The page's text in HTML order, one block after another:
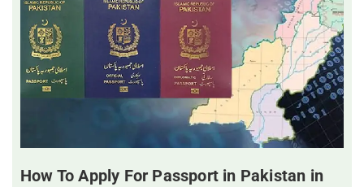
How To Apply For Passport in Pakistan in